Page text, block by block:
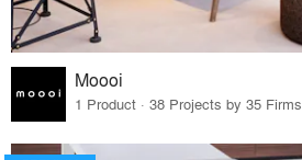
Moooi
1 Product · 38 Projects by 35 Firms